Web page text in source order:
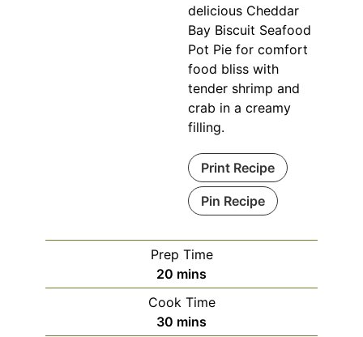
delicious Cheddar
Bay Biscuit Seafood
Pot Pie for comfort
food bliss with
tender shrimp and
crab in a creamy
filling.
Print Recipe
Pin Recipe
Prep Time
20 minutes
mins
Cook Time
30 minutes
mins